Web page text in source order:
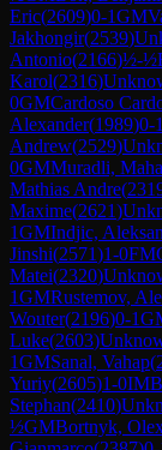
Eric(2609)0-1GM
Jakhongir(2539)
Antonio(2166)½-½
Karol(2316)
0GMCardoso
Alexander(1989)0-1
Andrew(2529)
0GMMuradli,
Mathias Andre(
Maxime(2621)
1GMIndjic,
Jinshi(2571)1-0FM
Matei(2320)
1GMRustemov,
Wouter(2196)0-1
Luke(2603)
1GMSanal, Vahap(
Yuriy(2605)1-0IM
Stephan(2410)
½GMBortnyk,